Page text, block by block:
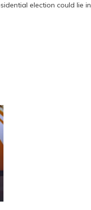
election could lie in